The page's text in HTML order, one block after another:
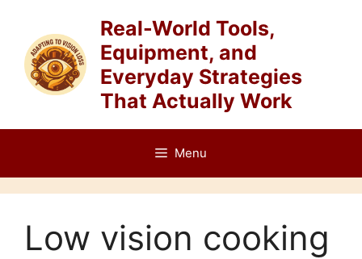
content
Real-World Tools,
Equipment, and
Everyday Strategies
That Actually Work
Menu
Low vision cooking